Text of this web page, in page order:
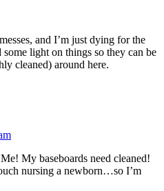
and I’m just dying for the
light on things so they can be
cleaned) around here.
My baseboards need cleaned!
nursing a newborn…so I’m